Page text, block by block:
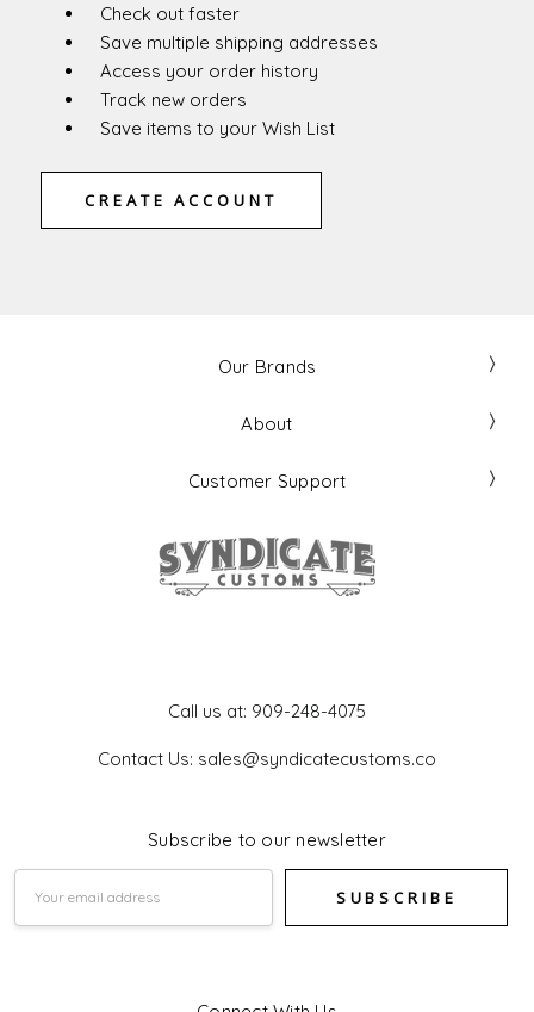
Check out faster
Save multiple shipping addresses
Access your order history
Track new orders
Save items to your Wish List
CREATE ACCOUNT
Our Brands
About
Customer Support
Call us at: 909-248-4075
Contact Us: sales@syndicatecustoms.co
Subscribe to our newsletter